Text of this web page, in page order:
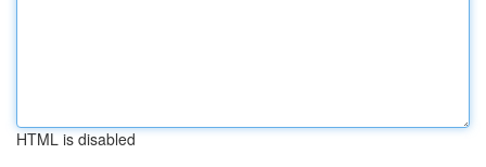
HTML is disabled